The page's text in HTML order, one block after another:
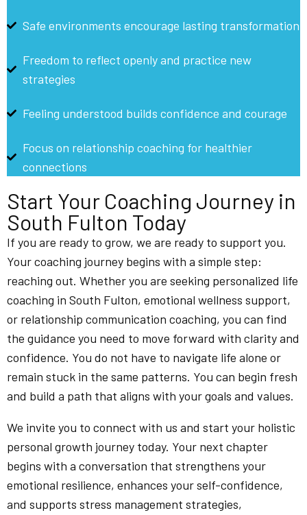
Safe environments encourage lasting transformation
Freedom to reflect openly and practice new
strategies
Feeling understood builds confidence and courage
Focus on relationship coaching for healthier
connections
Start Your Coaching Journey in
South Fulton Today
If you are ready to grow, we are ready to support you.
Your coaching journey begins with a simple step:
reaching out. Whether you are seeking personalized life
coaching in South Fulton, emotional wellness support,
or relationship communication coaching, you can find
the guidance you need to move forward with clarity and
confidence. You do not have to navigate life alone or
remain stuck in the same patterns. You can begin fresh
and build a path that aligns with your goals and values.
We invite you to connect with us and start your holistic
personal growth journey today. Your next chapter
begins with a conversation that strengthens your
emotional resilience, enhances your self-confidence,
and supports stress management strategies,